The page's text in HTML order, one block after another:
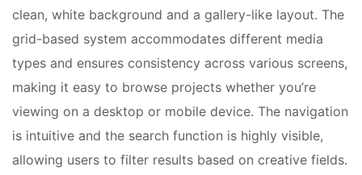
clean, white background and a gallery-like layout. The
grid-based system accommodates different media
types and ensures consistency across various screens,
making it easy to browse projects whether you’re
viewing on a desktop or mobile device. The navigation
is intuitive and the search function is highly visible,
allowing users to filter results based on creative fields.